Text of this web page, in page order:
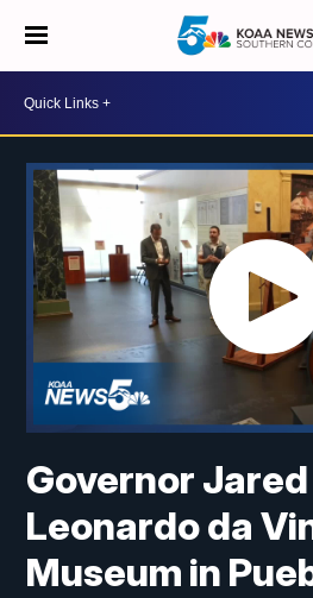
Governor
Leonardo da
Museum in